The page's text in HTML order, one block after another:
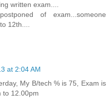
written exam....
of exam...someone
12th....
at 2:04 AM
My B/tech % is 75, Exam is
to 12.00pm